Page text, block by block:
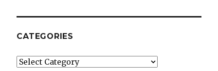
CATEGORIES
Categories